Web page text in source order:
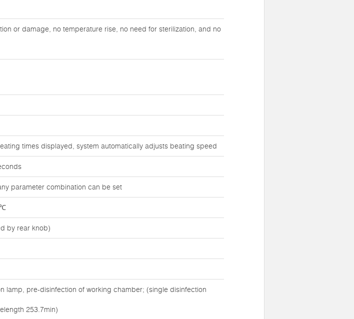
or damage, no temperature rise, no need for sterilization, and no
times displayed, system automatically adjusts beating speed
parameter combination can be set
by rear knob)
lamp, pre-disinfection of working chamber; (single disinfection
253.7min)